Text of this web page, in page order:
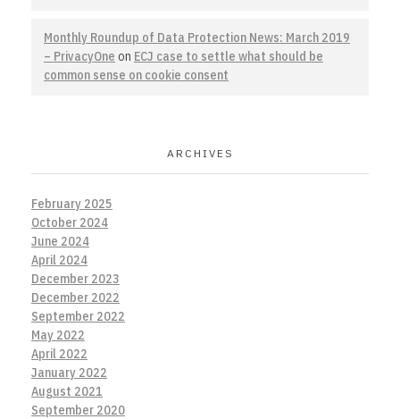
Monthly Roundup of Data Protection News: March 2019
– PrivacyOne on ECJ case to settle what should be
common sense on cookie consent
ARCHIVES
February 2025
October 2024
June 2024
April 2024
December 2023
December 2022
September 2022
May 2022
April 2022
January 2022
August 2021
September 2020